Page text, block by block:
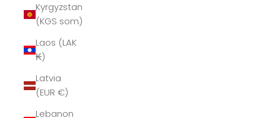
Kyrgyzstan
(KGS som)
Laos (LAK
₭)
Latvia
(EUR €)
Lebanon